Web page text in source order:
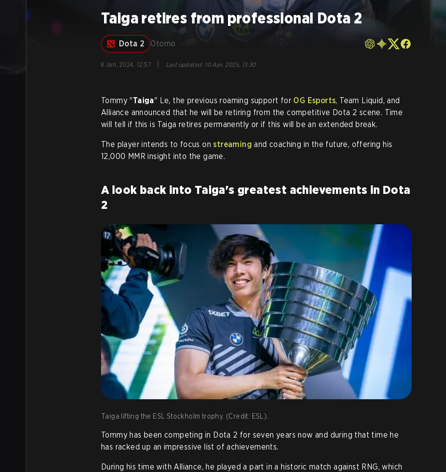
Taiga retires from professional Dota 2
Dota 2 Otomo
8 Jan, 2024, 12:57 Last updated: 10 Apr, 2025, 13:30
Tommy "Taiga" Le, the previous roaming support for OG Esports, Team Liquid, and
Alliance announced that he will be retiring from the competitive Dota 2 scene. Time
will tell if this is Taiga retires permanently or if this will be an extended break.
The player intends to focus onstreaming and coaching in the future, offering his
12,000 MMR insight into the game.
A look back into Taiga's greatest achievements in Dota
2
Taiga lifting the ESL Stockholm trophy. (Credit: ESL).
Tommy has been competing in Dota 2 for seven years now and during that time he
has racked up an impressive list of achievements.
During his time with Alliance, he played a part in a historic match against RNG, which